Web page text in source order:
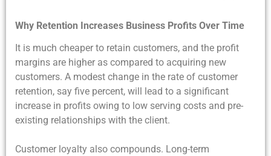
Why Retention Increases Business Profits Over Time
It is much cheaper to retain customers, and the profit
margins are higher as compared to acquiring new
customers. A modest change in the rate of customer
retention, say five percent, will lead to a significant
increase in profits owing to low serving costs and pre-
existing relationships with the client.
Customer loyalty also compounds. Long-term